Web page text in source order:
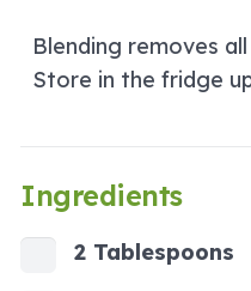
Blending removes
Store in the fridge
Ingredients
2 Tablespoons